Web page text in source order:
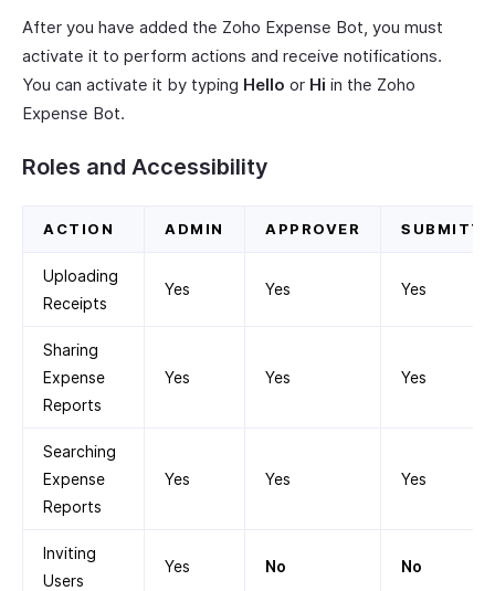
After you have added the Zoho Expense Bot, you must
activate it to perform actions and receive notifications.
You can activate it by typing Hello or Hi in the Zoho
Expense Bot.
Roles and Accessibility
ACTION ADMIN APPROVER
Uploading
Receipts
Yes Yes Yes
Sharing
Expense
Reports
Yes Yes Yes
Searching
Expense
Reports
Yes Yes Yes
Inviting
Users
Yes No No